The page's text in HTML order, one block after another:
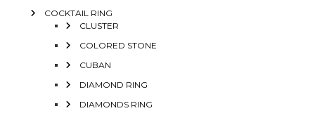
COCKTAIL RING
CLUSTER
COLORED STONE
CUBAN
DIAMOND RING
DIAMONDS RING